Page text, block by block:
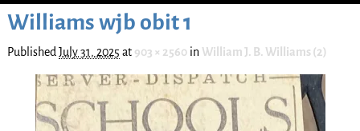
Williams wjb obit 1
Published July 31, 2025 at 903 × 2560in William J. B. Williams (2)